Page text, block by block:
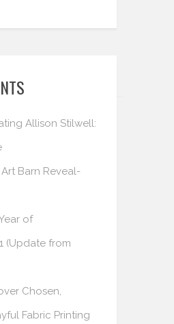
Allison Stilwell:
Art Barn Reveal-
of
(Update from
Chosen,
Fabric Printing